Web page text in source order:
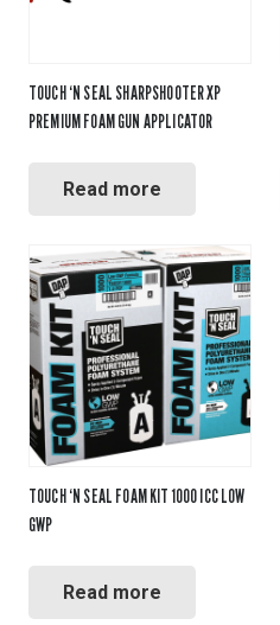
TOUCH ‘N SEAL SHARPSHOOTER XP
PREMIUM FOAM GUN APPLICATOR
Read more
TOUCH ‘N SEAL FOAM KIT 1000 ICC LOW
GWP
Read more